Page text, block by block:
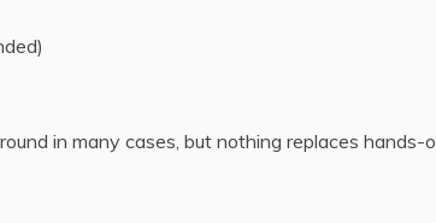
in many cases, but nothing replaces hands-